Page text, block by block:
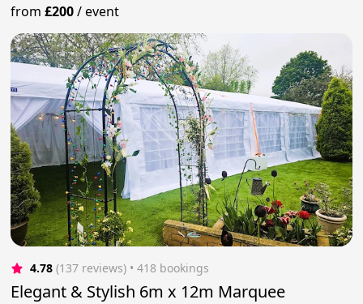
from£200/event
4.78 (137 reviews) • 418 bookings
Elegant & Stylish 6m x 12m Marquee